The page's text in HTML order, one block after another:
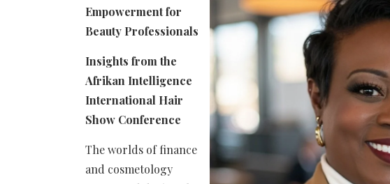
Empowermentfor
Beauty Professionals
Insights from the
Afrikan Intelligence
International Hair
Show Conference
The worlds of finance
and cosmetology